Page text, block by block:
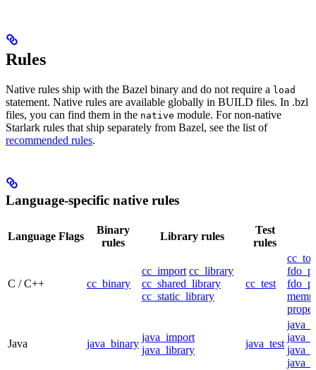
Rules
Native rules ship with the Bazel binary and do not require a load
statement. Native rules are available globally in BUILD files. In .bzl
files, you can find them in the native module. For non-native
Starlark rules that ship separately from Bazel, see the list of
recommended rules.
Language-specific native rules
Language Flags
Binary
rules
Library rules
Test
rules
C / C++ cc_binary
cc_import cc_library
cc_shared_library
cc_static_library
cc_test
Java java_binary
java_import
java_library
java_test